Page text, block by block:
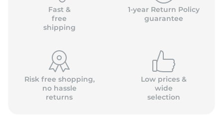
Fast &
free
shipping
1-year Return Policy
guarantee
Risk free shopping,
no hassle
returns
Low prices &
wide
selection